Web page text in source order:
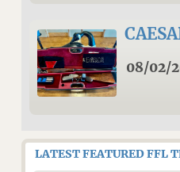
08/02/
LATEST FEATURED FFL